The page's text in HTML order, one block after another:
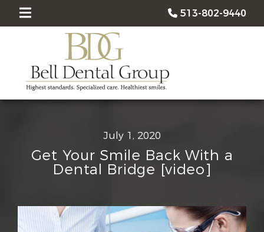
513-802-9440
July 1, 2020
Get Your Smile Back With a
Dental Bridge [video]